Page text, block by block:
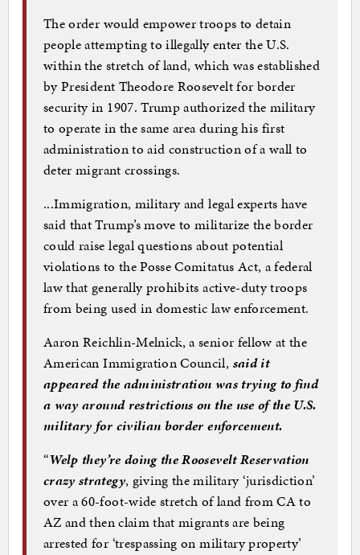
The order would empower troops to detain
people attempting to illegally enter the U.S.
within the stretch of land, which was established
by President Theodore Roosevelt for border
security in 1907. Trump authorized the military
to operate in the same area during his first
administration to aid construction of a wall to
deter migrant crossings.
...Immigration, military and legal experts have
said that Trump’s move to militarize the border
could raise legal questions about potential
violations to the Posse Comitatus Act, a federal
law that generally prohibits active-duty troops
from being used in domestic law enforcement.
Aaron Reichlin-Melnick, a senior fellow at the
American Immigration Council, said it
appeared the administration was trying to find
a way around restrictions on the use of the U.S.
military for civilian border enforcement.
“Welp they’re doing the Roosevelt Reservation
crazy strategy, giving the military ‘jurisdiction’
over a 60-foot-wide stretch of land from CA to
AZ and then claim that migrants are being
arrested for ‘trespassing on military property’